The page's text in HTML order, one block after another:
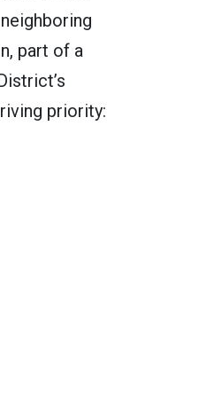
part of a
priority: